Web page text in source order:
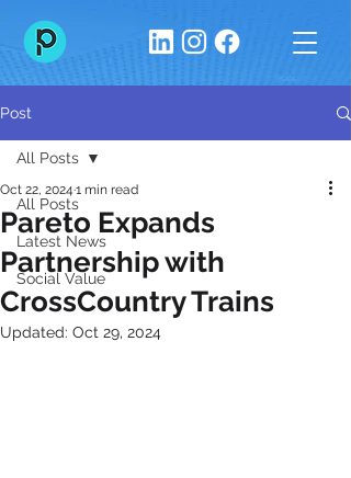
Post
All Posts
Latest News
Social Value
All Posts
Pareto Expands
Partnership with
CrossCountry Trains
Oct 22, 2024 1 min read
Updated: Oct 29, 2024